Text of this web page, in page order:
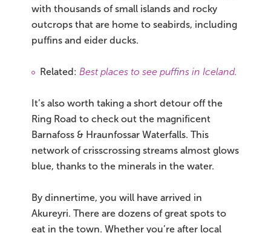
with thousands of small islands and rocky
outcrops that are home to seabirds, including
puffins and eider ducks.
Related: Best places to see puffins in Iceland.
It’s also worth taking a short detour off the
Ring Road to check out the magnificent
Barnafoss & Hraunfossar Waterfalls. This
network of crisscrossing streams almost glows
blue, thanks to the minerals in the water.
By dinnertime, you will have arrived in
Akureyri. There are dozens of great spots to
eat in the town. Whether you’re after local